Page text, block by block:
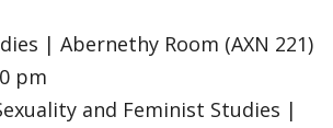
| Abernethy Room (AXN 221)
pm
and Feminist Studies |